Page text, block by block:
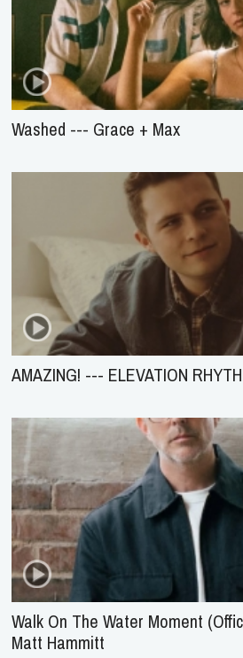
Washed --- Grace + Max
AMAZING! --- ELEVATION
Walk On The Water Moment
Matt Hammitt